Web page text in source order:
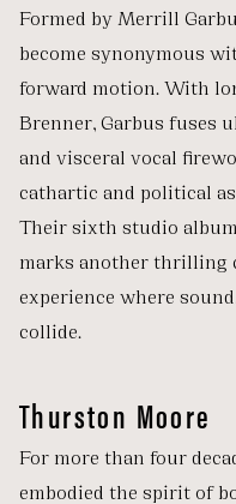
Formed by Merrill
become synonymous
forward motion. With
Brenner, Garbus fuses
and visceral vocal
cathartic and political
Their sixth studio album,
marks another thrilling
experience where
collide.
Thurston Moore
For more than four
embodied the spirit of